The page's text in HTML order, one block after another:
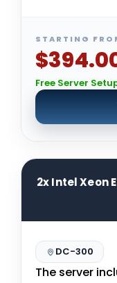
STARTING
Free Server
2x Intel Xeon
DC-300
The server